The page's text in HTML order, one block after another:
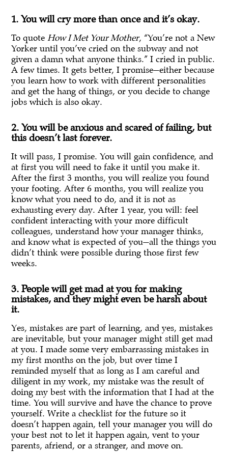
1. You will cry more than once and it’s okay.
To quoteHow I Met Your Mother, “You’re not a New
Yorker until you’ve cried on the subway and not
given a damn what anyone thinks.” I cried in public.
A few times. It gets better, I promise—either because
you learn how to work with different personalities
and get the hang of things, or you decide to change
jobs which is also okay.
2. You will be anxious and scared of failing, but
this doesn’t last forever.
It will pass, I promise. You will gain confidence, and
at first you will need to fake it until you make it.
After the first 3 months, you will realize you found
your footing. After 6 months, you will realize you
know what you need to do, and it is not as
exhausting every day. After 1 year, you will: feel
confident interacting with your more difficult
colleagues, understand how your manager thinks,
and know what is expected of you—all the things you
didn’t think were possible during those first few
weeks.
3. People will get mad at you for making
mistakes, and they might even be harsh about
it.
Yes, mistakes are part of learning, and yes, mistakes
are inevitable, but your manager might still get mad
at you. I made some very embarrassing mistakes in
my first months on the job, but over time I
reminded myself that as long as I am careful and
diligent in my work, my mistake was the result of
doing my best with the information that I had at the
time. You will survive and have the chance to prove
yourself. Write a checklist for the future so it
doesn’t happen again, tell your manager you will do
your best not to let it happen again, vent to your
parents, afriend, or a stranger, and move on.